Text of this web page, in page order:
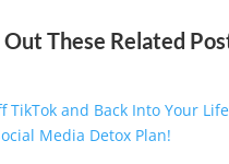
These Related